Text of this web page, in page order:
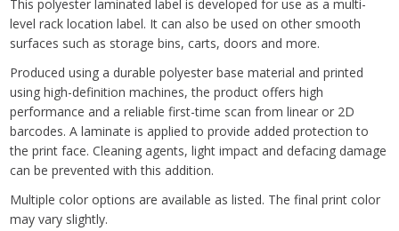
This polyester laminated label is developed for use as a multi-
level rack location label. It can also be used on other smooth
surfaces such as storage bins, carts, doors and more.
Produced using a durable polyester base material and printed
using high-definition machines, the product offers high
performance and a reliable first-time scan from linear or 2D
barcodes. A laminate is applied to provide added protection to
the print face. Cleaning agents, light impact and defacing damage
can be prevented with this addition.
Multiple color options are available as listed. The final print color
may vary slightly.